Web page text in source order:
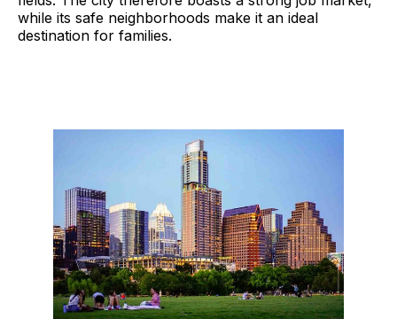
while its safe neighborhoods make it an ideal
destination for families.